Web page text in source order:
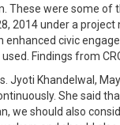
were some of
2014 under a
civic
used. Findings from
Jyoti Khandelwal,
She said
we should also